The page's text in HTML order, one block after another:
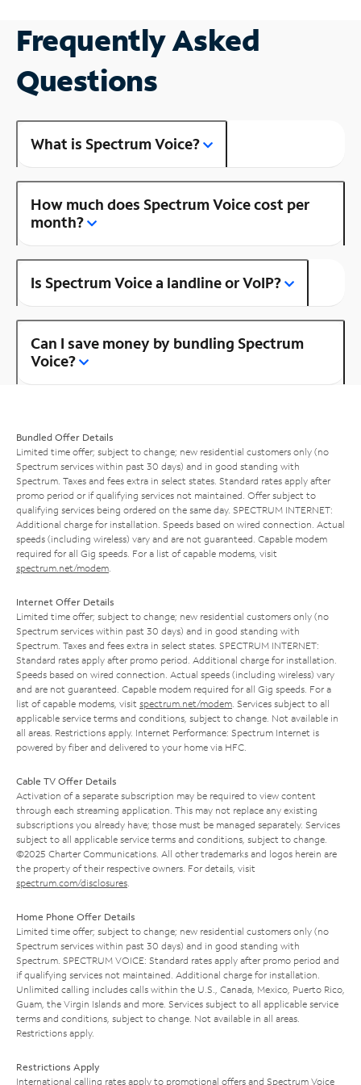
Frequently Asked
Questions
What is Spectrum Voice?
How much does Spectrum Voice cost per
month?
Is Spectrum Voice a landline or VoIP?
Can I save money by bundling Spectrum
Voice?
Bundled Offer Details
Limited time offer; subject to change; new residential customers only (no
Spectrum services within past 30 days) and in good standing with
Spectrum. Taxes and fees extra in select states. Standard rates apply after
promo period or if qualifying services not maintained. Offer subject to
qualifying services being ordered on the same day. SPECTRUM INTERNET:
Additional charge for installation. Speeds based on wired connection. Actual
speeds (including wireless) vary and are not guaranteed. Capable modem
required for all Gig speeds. For a list of capable modems, visit
spectrum.net/modem
Internet Offer Details
Limited time offer; subject to change; new residential customers only (no
Spectrum services within past 30 days) and in good standing with
Spectrum. Taxes and fees extra in select states. SPECTRUM INTERNET:
Standard rates apply after promo period. Additional charge for installation.
Speeds based on wired connection. Actual speeds (including wireless) vary
and are not guaranteed. Capable modem required for all Gig speeds. For a
list of capable modems, visit spectrum.net/modem . Services subject to all
applicable service terms and conditions, subject to change. Not available in
all areas. Restrictions apply. Internet Performance: Spectrum Internet is
powered by fiber and delivered to your home via HFC.
Cable TV Offer Details
Activation of a separate subscription may be required to view content
through each streaming application. This may not replace any existing
subscriptions you already have; those must be managed separately. Services
subject to all applicable service terms and conditions, subject to change.
©2025 Charter Communications. All other trademarks and logos herein are
the property of their respective owners. For details, visit
spectrum.com/disclosures
Home Phone Offer Details
Limited time offer; subject to change; new residential customers only (no
Spectrum services within past 30 days) and in good standing with
Spectrum. SPECTRUM VOICE: Standard rates apply after promo period and
if qualifying services not maintained. Additional charge for installation.
Unlimited calling includes calls within the U.S., Canada, Mexico, Puerto Rico,
Guam, the Virgin Islands and more. Services subject to all applicable service
terms and conditions, subject to change. Not available in all areas.
Restrictions apply.
Restrictions Apply
International calling rates apply to promotional offers and Spectrum Voice